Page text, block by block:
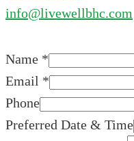
info@livewellbhc.com
Name *
Email *
Phone
Preferred Date & Time